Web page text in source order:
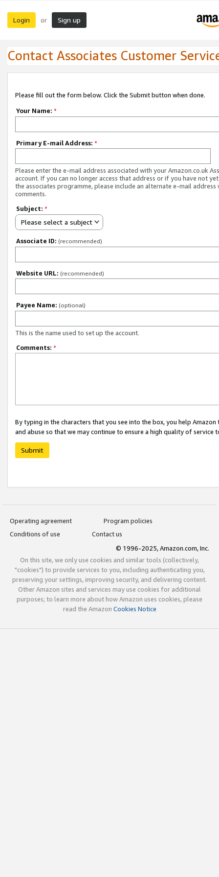
Login or Sign up
Contact Associates Customer
Please fill out the form below. Click the Submit button when done.
Your Name: *
Primary E-mail Address: *
Please enter the e-mail address associated with your Amazon.co.uk
account. If you can no longer access that address or if you have not
the associates programme, please include an alternate e-mail address
comments.
Subject: *
Please select a subject
Associate ID: (recommended)
Website URL: (recommended)
Payee Name: (optional)
This is the name used to set up the account.
Comments: *
By typing in the characters that you see into the box, you help
and abuse so that we may continue to ensure a high quality of service
Submit
Operating agreement
Program policies
Conditions of use
Contact us
© 1996-2025, Amazon.com, Inc.
On this site, we only use cookies and similar tools (collectively,
"cookies") to provide services to you, including authenticating you,
preserving your settings, improving security, and delivering content.
Other Amazon sites and services may use cookies for additional
purposes; to learn more about how Amazon uses cookies, please
read the Amazon Cookies Notice